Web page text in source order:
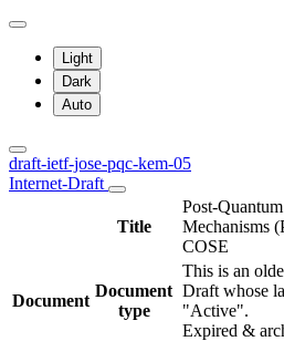
Light
Dark
Auto
draft-ietf-jose-pqc-kem-05
Internet-Draft
Title
Post-
Mechanisms
COSE
Document
Document
type
This is an
Draft whose
"Active".
Expired &